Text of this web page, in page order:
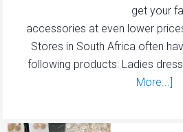
get your
accessories at even lower
Stores in South Africa often
following products: Ladies
More...]